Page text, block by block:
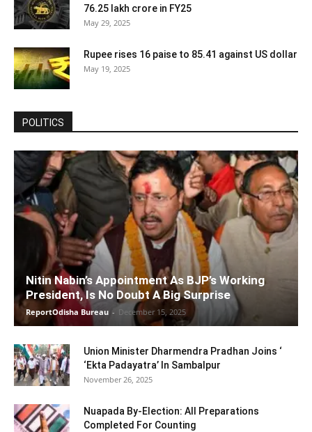
76.25 lakh crore in FY25
May 29, 2025
Rupee rises 16 paise to 85.41 against US dollar
May 19, 2025
POLITICS
Nitin Nabin’s Appointment As BJP’s Working
President, Is No Doubt A Big Surprise
ReportOdisha Bureau - December 15, 2025
Union Minister Dharmendra Pradhan Joins ‘
‘Ekta Padayatra’ In Sambalpur
November 26, 2025
Nuapada By-Election: All Preparations
Completed For Counting